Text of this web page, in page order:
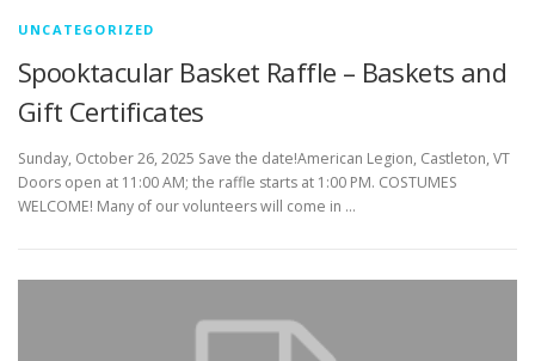
UNCATEGORIZED
Spooktacular Basket Raffle – Baskets and
Gift Certificates
Sunday, October 26, 2025 Save the date!American Legion, Castleton, VT
Doors open at 11:00 AM; the raffle starts at 1:00 PM. COSTUMES
WELCOME! Many of our volunteers will come in …